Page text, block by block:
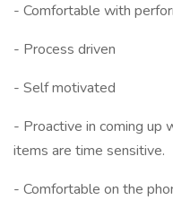
- Comfortable with
- Process driven
- Self motivated
- Proactive in coming up
items are time sensitive.
- Comfortable on the